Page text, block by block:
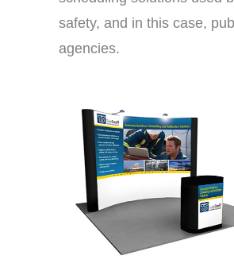
safety, and in this case,
agencies.